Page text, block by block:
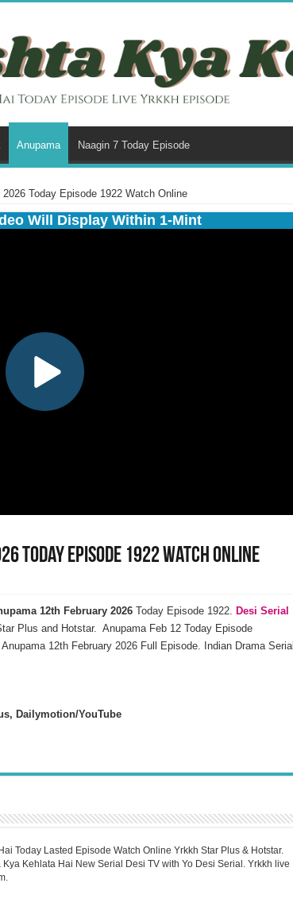
Anupama Naagin 7 Today Episode
Today Episode 1922 Watch Online
Will Display Within 1-Mint
Today Episode 1922 Watch Online
12th February 2026Today Episode 1922.
Desi Serial
Plus and Hotstar. Anupama Feb 12 Today Episode
12th February 2026 Full Episode. Indian Drama Serial
Dailymotion/YouTube
Today Lasted Episode Watch Online Yrkkh Star Plus & Hotstar.
Kehlata Hai New Serial Desi TV with Yo Desi Serial. Yrkkh live